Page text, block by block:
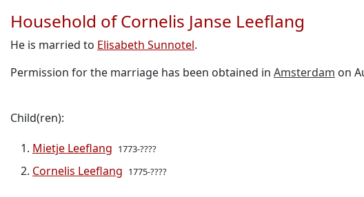
Household of Cornelis Janse Leeflang
He is married to Elisabeth Sunnotel.
Permission for the marriage has been obtained in Amsterdam on
Child(ren):
Mietje Leeflang 1773-????
Cornelis Leeflang 1775-????